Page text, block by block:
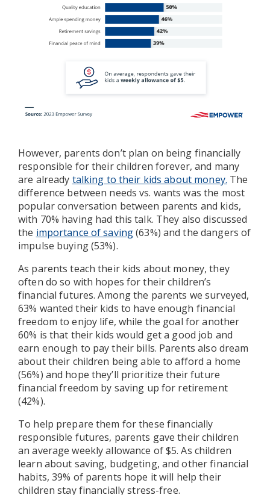
However, parents don’t plan on being financially
responsible for their children forever, and many
are already talking to their kids about money. The
difference between needs vs. wants was the most
popular conversation between parents and kids,
with 70% having had this talk. They also discussed
the importance of saving(63%) and the dangers of
impulse buying (53%).
As parents teach their kids about money, they
often do so with hopes for their children’s
financial futures. Among the parents we surveyed,
63% wanted their kids to have enough financial
freedom to enjoy life, while the goal for another
60% is that their kids would get a good job and
earn enough to pay their bills. Parents also dream
about their children being able to afford a home
(56%) and hope they’ll prioritize their future
financial freedom by saving up for retirement
(42%).
To help prepare them for these financially
responsible futures, parents gave their children
an average weekly allowance of $5. As children
learn about saving, budgeting, and other financial
habits, 39% of parents hope it will help their
children stay financially stress-free.